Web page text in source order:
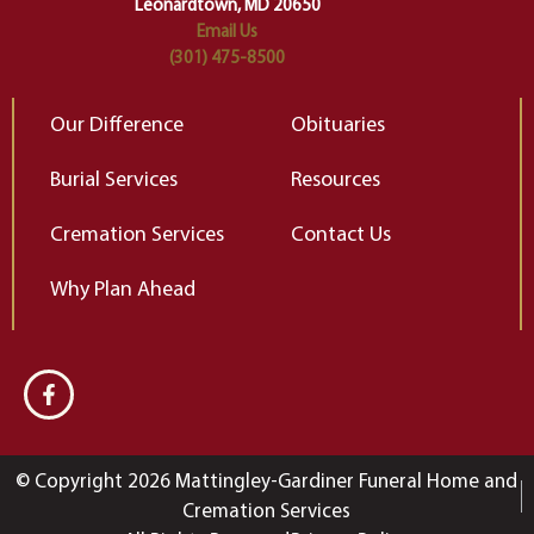
Leonardtown, MD 20650
Email Us
(301) 475-8500
Our Difference
Burial Services
Cremation Services
Why Plan Ahead
Obituaries
Resources
Contact Us
© Copyright 2026 Mattingley-Gardiner Funeral Home and
Cremation Services